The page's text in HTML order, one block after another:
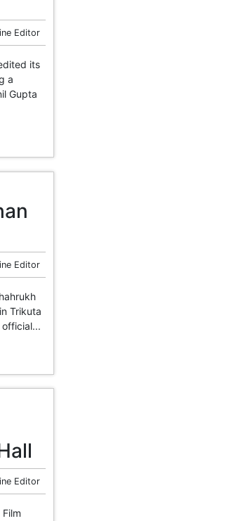
Editor
its
a
Gupta
Editor
Trikuta
official...
Editor